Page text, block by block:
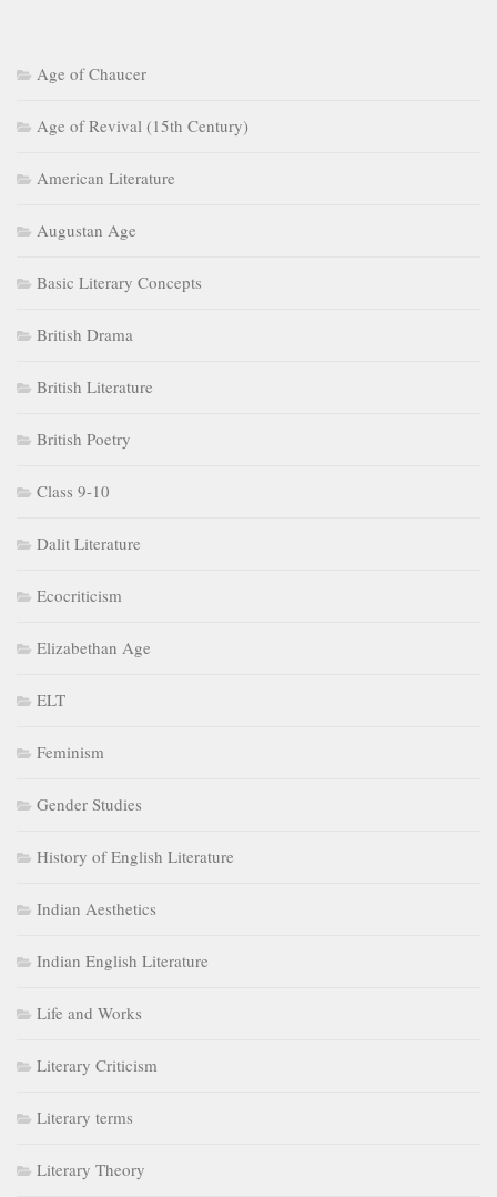
Age of Chaucer
Age of Revival (15th Century)
American Literature
Augustan Age
Basic Literary Concepts
British Drama
British Literature
British Poetry
Class 9-10
Dalit Literature
Ecocriticism
Elizabethan Age
ELT
Feminism
Gender Studies
History of English Literature
Indian Aesthetics
Indian English Literature
Life and Works
Literary Criticism
Literary terms
Literary Theory